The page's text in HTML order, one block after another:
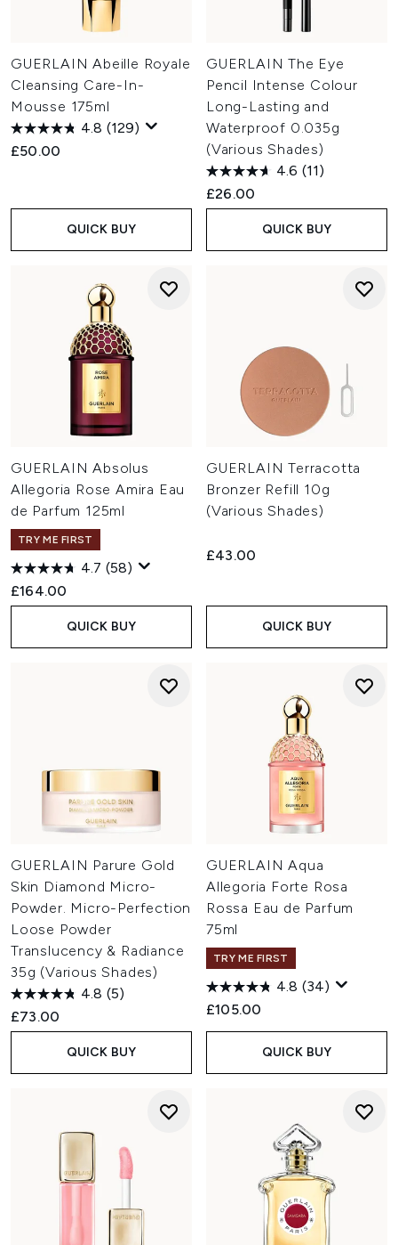
GUERLAIN Abeille Royale
Cleansing Care-In-
Mousse 175ml
4.8 (129)
£50.00
QUICK BUY
GUERLAIN The Eye
Pencil Intense Colour
Long-Lasting and
Waterproof 0.035g
(Various Shades)
4.6 (11)
£26.00
QUICK BUY
GUERLAIN Absolus
Allegoria Rose Amira Eau
de Parfum 125ml
TRY ME FIRST
4.7 (58)
£164.00
QUICK BUY
GUERLAIN Terracotta
Bronzer Refill 10g
(Various Shades)
£43.00
QUICK BUY
GUERLAIN Parure Gold
Skin Diamond Micro-
Powder. Micro-Perfection
Loose Powder
Translucency & Radiance
35g (Various Shades)
4.8 (5)
£73.00
QUICK BUY
GUERLAIN Aqua
Allegoria Forte Rosa
Rossa Eau de Parfum
75ml
TRY ME FIRST
4.8 (34)
£105.00
QUICK BUY